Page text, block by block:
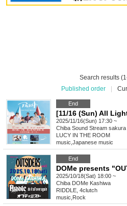
Search results
Published order
End
2025/11/16(Sun) 17:30 ~
Chiba Sound Stream sakura
LUCY IN THE ROOM
music Japanese music
End
DOMe presents
2025/10/18(Sat) 18:00 ~
Chiba DOMe Kashiwa
RIDDLE, 4clutch
music Rock